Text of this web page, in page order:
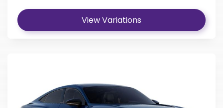
View Variations